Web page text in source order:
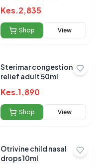
Kes.2,835
Shop View
Sterimar congestion
relief adult 50ml
Kes.1,890
Shop View
Otrivine child nasal
drops 10ml